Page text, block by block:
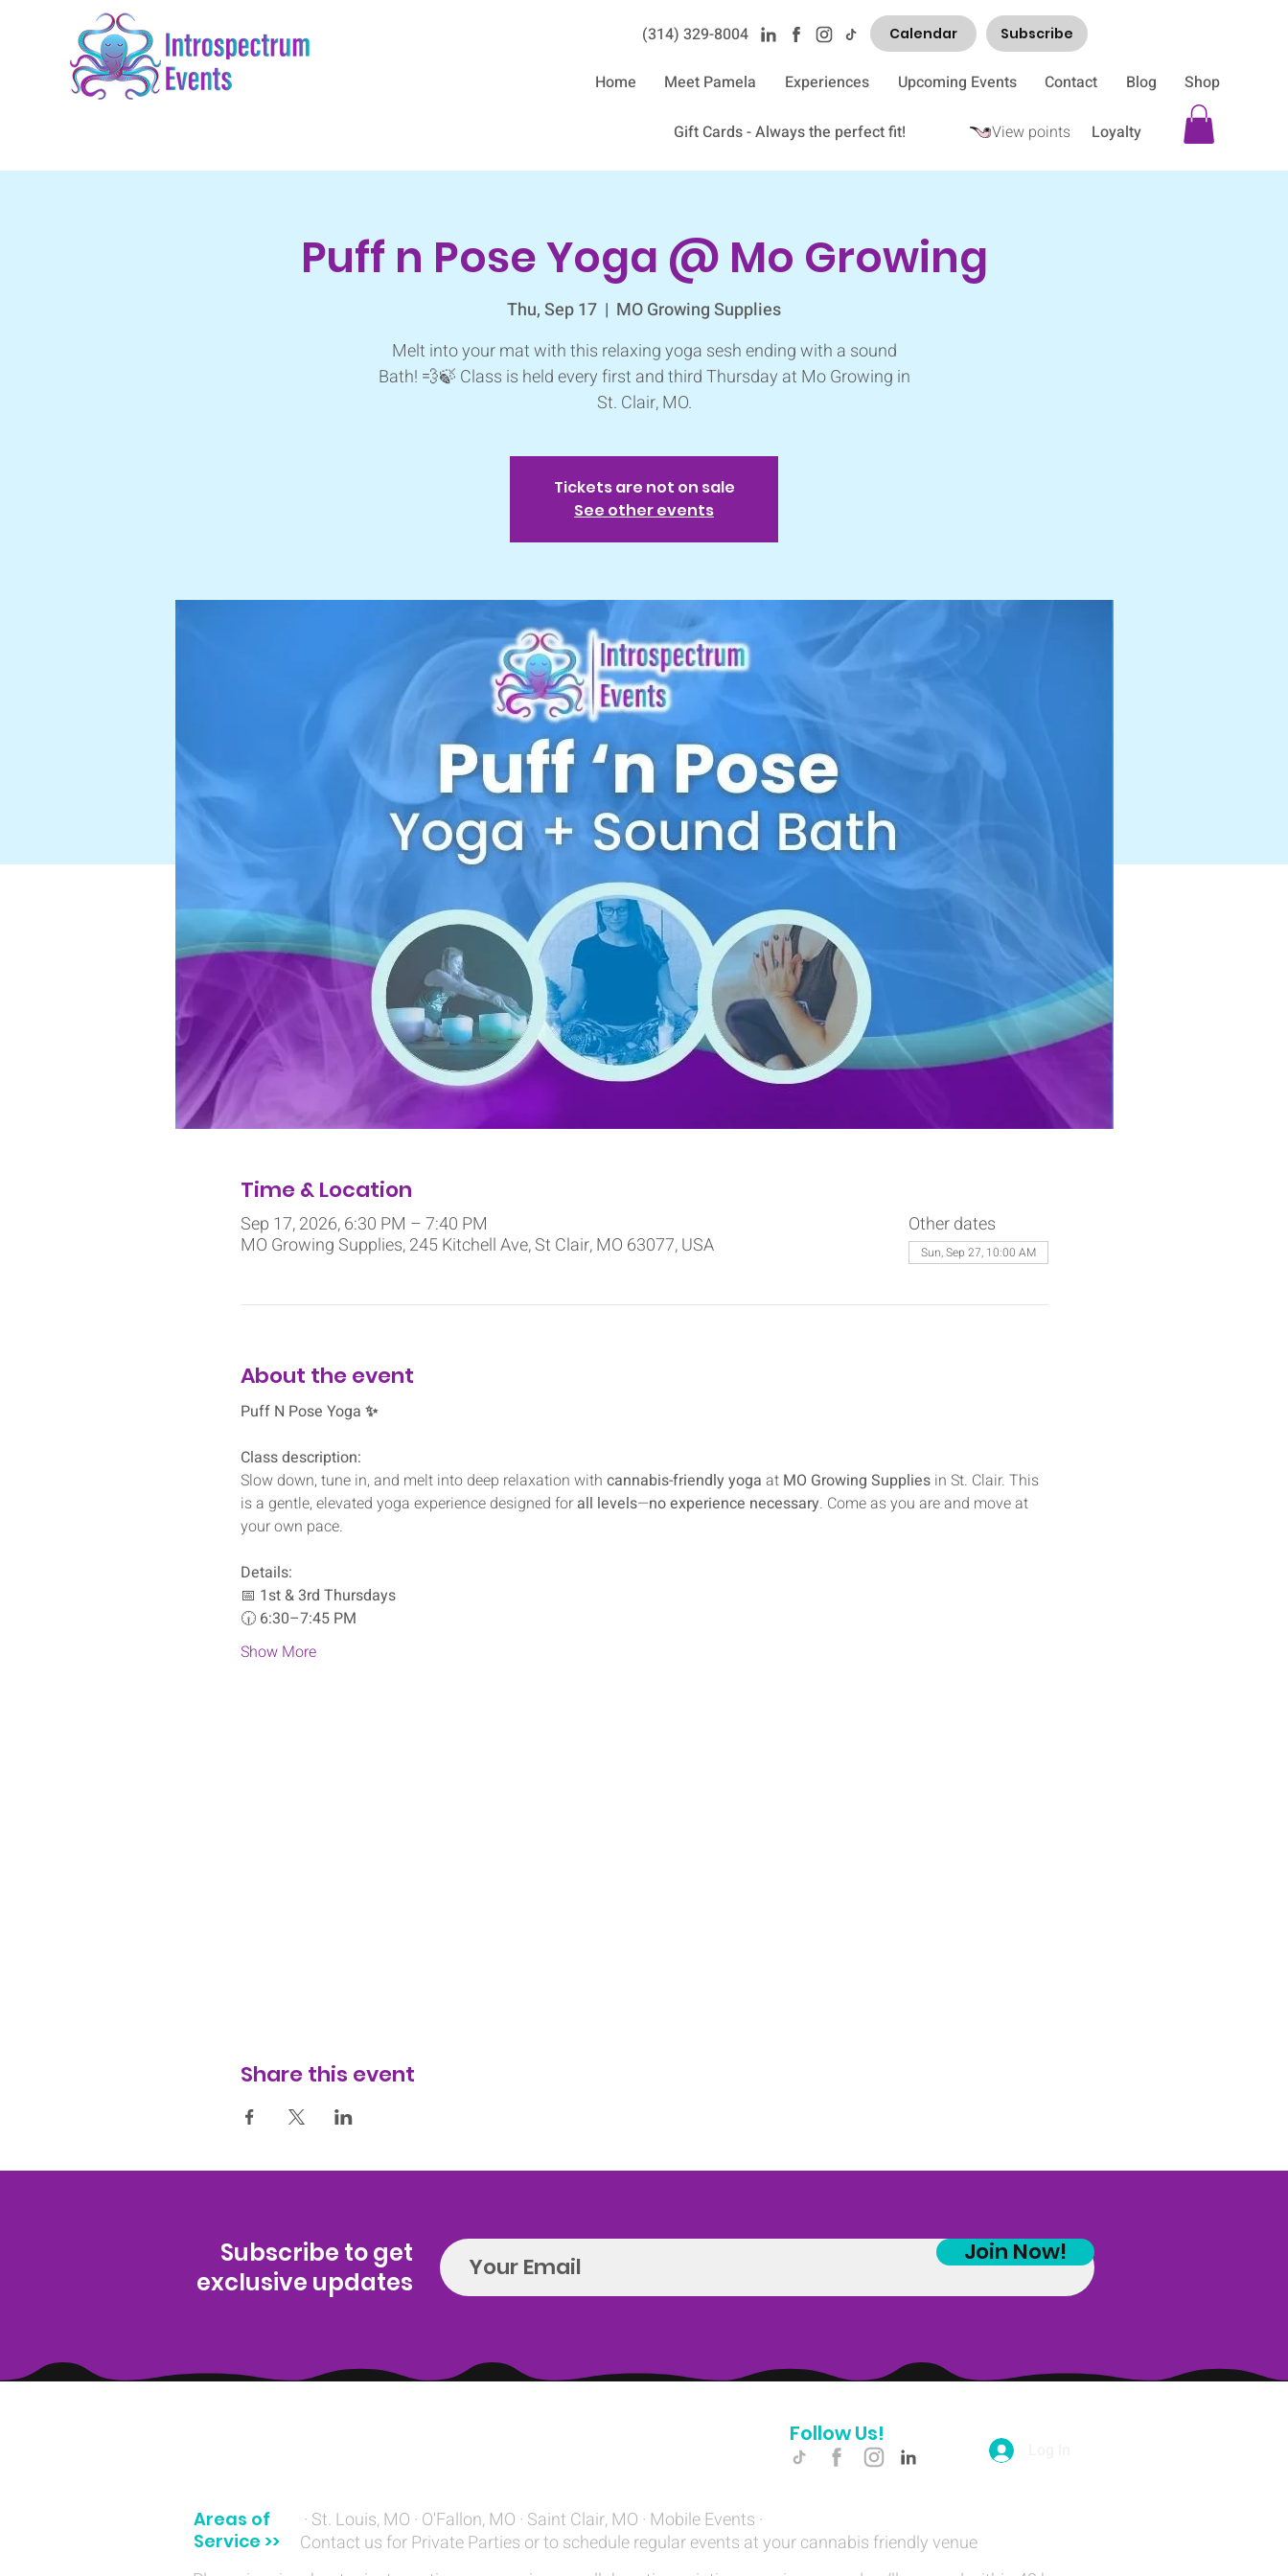
(314) 329-8004‬ Calendar Subscribe
Home Meet Pamela Experiences Upcoming Events Contact Blog Shop
Gift Cards - Always the perfect fit! Loyalty
View points
Puff n Pose Yoga @ Mo Growing
Thu, Sep 17
  |
MO Growing Supplies
Melt into your mat with this relaxing yoga sesh ending with a sound
Bath! 💨🍃 Class is held every first and third Thursday at Mo Growing in
St. Clair, MO.
Tickets are not on sale
See other events
Time & Location
Sep 17, 2026, 6:30 PM – 7:40 PM
MO Growing Supplies, 245 Kitchell Ave, St Clair, MO 63077, USA
Other dates
Sun, Sep 27, 10:00 AM
About the event
Puff N Pose Yoga ✨
Class description:
Slow down, tune in, and melt into deep relaxation with cannabis-friendly yoga at MO Growing Supplies in St. Clair. This
is a gentle, elevated yoga experience designed for all levels—no experience necessary. Come as you are and move at
your own pace.
Details:
📅 1st & 3rd Thursdays
🕡 6:30–7:45 PM
Show More
Share this event
Subscribe to get
exclusive updates
Join Now!
Follow Us!
Areas of
Service >>
· St. Louis, MO · O'Fallon, MO · Saint Clair, MO · Mobile Events ·
Contact us for Private Parties or to schedule regular events at your cannabis friendly venue